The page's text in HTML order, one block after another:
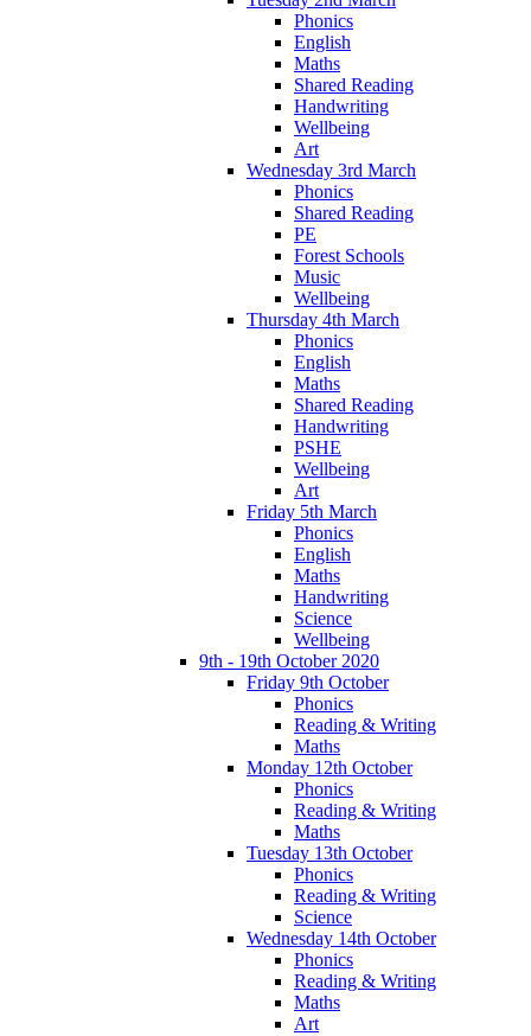
Phonics
English
Maths
Shared Reading
Handwriting
Wellbeing
Art
Wednesday 3rd March
Phonics
Shared Reading
PE
Forest Schools
Music
Wellbeing
Thursday 4th March
Phonics
English
Maths
Shared Reading
Handwriting
PSHE
Wellbeing
Art
Friday 5th March
Phonics
English
Maths
Handwriting
Science
Wellbeing
9th - 19th October 2020
Friday 9th October
Phonics
Reading & Writing
Maths
Monday 12th October
Phonics
Reading & Writing
Maths
Tuesday 13th October
Phonics
Reading & Writing
Science
Wednesday 14th October
Phonics
Reading & Writing
Maths
Art